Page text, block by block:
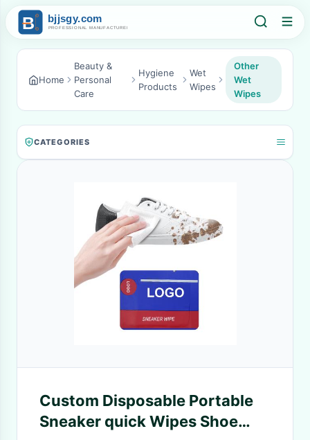
Home
Beauty &
Personal
Care
Hygiene
Products
Wet
Wipes
Other
Wet
Wipes
CATEGORIES
Custom Disposable Portable
Sneaker quick Wipes Shoe